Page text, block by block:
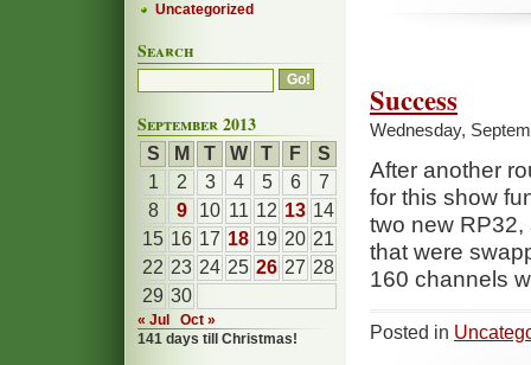
Success
Wednesday,
After another
for this show
two new
that were
160 channels
Posted in
Uncategorized
Search
September 2013
S M T W T F
S
1
2 3 4 5 6
7
8
9 10 11 12 13 14
15 16 17 18 19 20 21
22 23 24 25 26 27 28
29 30
« Jul
Oct »
141 days till Christmas!